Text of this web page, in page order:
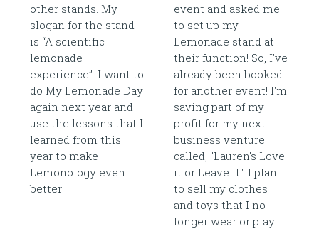
other stands. My
slogan for the stand
is “A scientific
lemonade
experience”. I want to
do My Lemonade Day
again next year and
use the lessons that I
learned from this
year to make
Lemonology even
better!
event and asked me
to set up my
Lemonade stand at
their function! So, I've
already been booked
for another event! I'm
saving part of my
profit for my next
business venture
called, "Lauren's Love
it or Leave it." I plan
to sell my clothes
and toys that I no
longer wear or play